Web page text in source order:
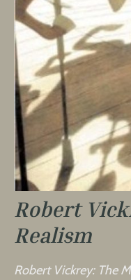
Robert
Realism
Robert Vickrey: The